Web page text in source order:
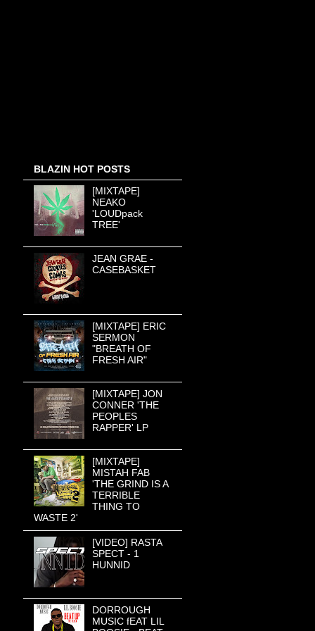
BLAZIN HOT POSTS
[MIXTAPE]
NEAKO
'LOUDpack
TREE'
JEAN GRAE -
CASEBASKET
[MIXTAPE] ERIC
SERMON
"BREATH OF
FRESH AIR"
[MIXTAPE] JON
CONNER 'THE
PEOPLES
RAPPER' LP
[MIXTAPE]
MISTAH FAB
'THE GRIND IS A
TERRIBLE
THING TO
WASTE 2'
[VIDEO] RASTA
SPECT - 1
HUNNID
DORROUGH
MUSIC fEAT LIL